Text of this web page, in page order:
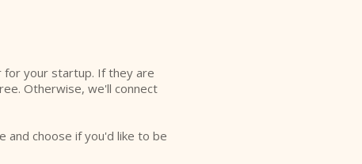
for your startup. If they are
Otherwise, we'll connect
and choose if you'd like to be